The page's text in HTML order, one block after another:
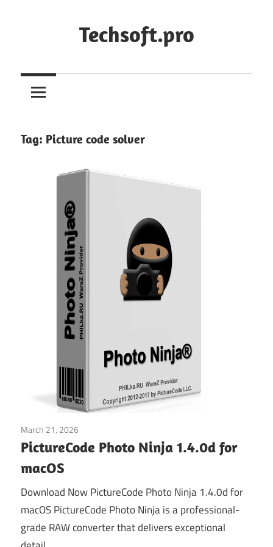
Techsoft.pro
Tag: Picture code solver
March 21, 2026
PictureCode Photo Ninja 1.4.0d for
macOS
Download Now PictureCode Photo Ninja 1.4.0d for
macOS PictureCode Photo Ninja is a professional-
grade RAW converter that delivers exceptional